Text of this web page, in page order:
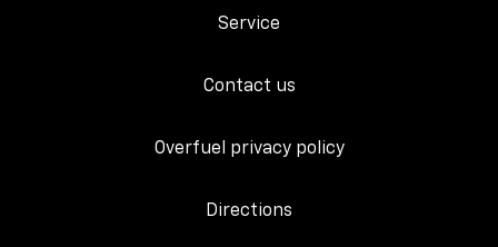
Service
Contact us
Overfuel privacy policy
Directions